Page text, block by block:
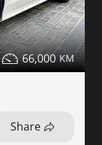
66,000
Share